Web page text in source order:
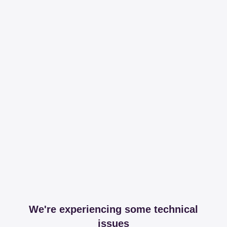
We're experiencing some technical
issues